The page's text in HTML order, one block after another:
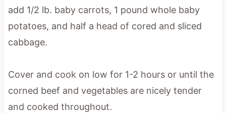
add 1/2 lb. baby carrots, 1 pound whole baby
potatoes, and half a head of cored and sliced
cabbage.
Cover and cook on low for 1-2 hours or until the
corned beef and vegetables are nicely tender
and cooked throughout.